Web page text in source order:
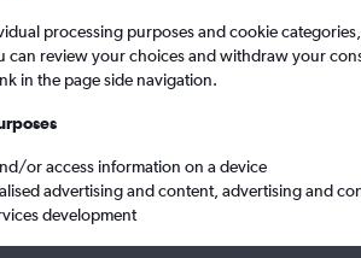
processing purposes and cookie
can review your choices and withdraw your
in the page side navigation.
or access information on a device
advertising and content, advertising and
development